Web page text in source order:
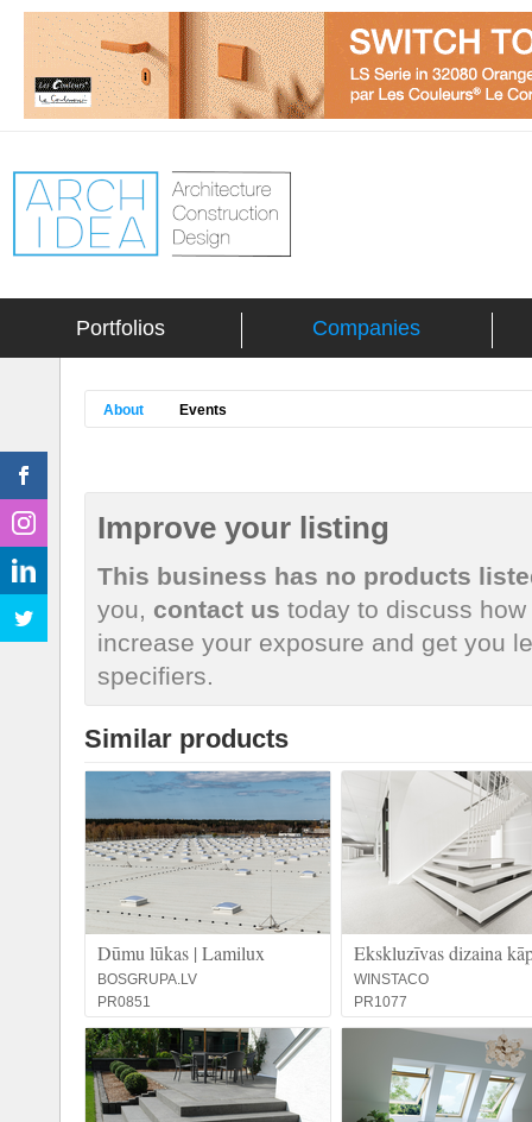
Portfolios Companies
About Events
Improve your listing
This business has no products
you, contact us today to discuss
increase your exposure and get you
specifiers.
Similar products
Dūmu lūkas | Lamilux
BOSGRUPA.LV
PR0851
Ekskluzīvas dizaina
WINSTACO
PR1077